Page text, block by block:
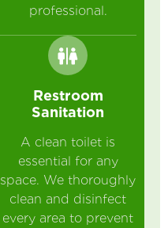
professional.
Restroom
Sanitation
A clean toilet is
essential for any
space. We thoroughly
clean and disinfect
every area to prevent